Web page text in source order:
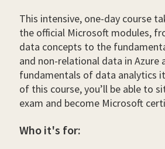
This intensive, one-day course
the official Microsoft modules,
data concepts to the
and non-relational data in Azure
fundamentals of data analytics
of this course, you’ll be able to
exam and become Microsoft
Who it's for: